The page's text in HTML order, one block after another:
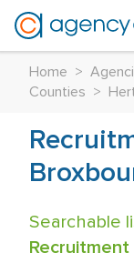
Home >
Counties
>
Searchable